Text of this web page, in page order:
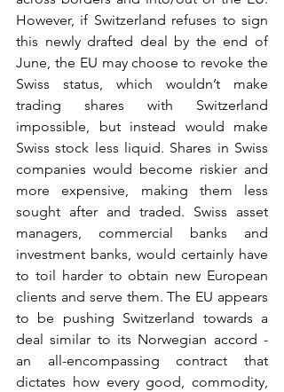
However, if Switzerland refuses to sign
this newly drafted deal by the end of
June, the EU may choose to revoke the
Swiss status, which wouldn’t make
trading shares with Switzerland
impossible, but instead would make
Swiss stock less liquid. Shares in Swiss
companies would become riskier and
more expensive, making them less
sought after and traded. Swiss asset
managers, commercial banks and
investment banks, would certainly have
to toil harder to obtain new European
clients and serve them. The EU appears
to be pushing Switzerland towards a
deal similar to its Norwegian accord -
an all-encompassing contract that
dictates how every good, commodity,